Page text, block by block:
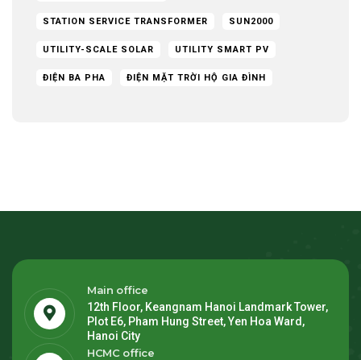
STATION SERVICE TRANSFORMER SUN2000
UTILITY-SCALE SOLAR UTILITY SMART PV
ĐIỆN BA PHA ĐIỆN MẶT TRỜI HỘ GIA ĐÌNH
Main office
12th Floor, Keangnam Hanoi Landmark Tower,
Plot E6, Pham Hung Street, Yen Hoa Ward,
Hanoi City
HCMC office